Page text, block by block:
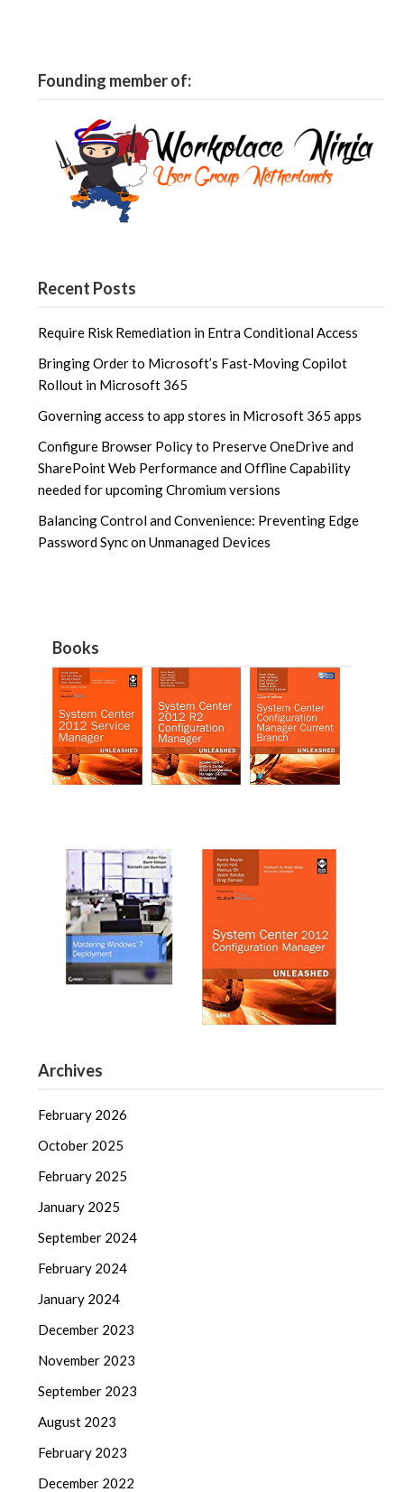
Founding member of:
Recent Posts
Require Risk Remediation in Entra Conditional Access
Bringing Order to Microsoft’s Fast‑Moving Copilot
Rollout in Microsoft 365
Governing access to app stores in Microsoft 365 apps
Configure Browser Policy to Preserve OneDrive and
SharePoint Web Performance and Offline Capability
needed for upcoming Chromium versions
Balancing Control and Convenience: Preventing Edge
Password Sync on Unmanaged Devices
Books
Archives
February 2026
October 2025
February 2025
January 2025
September 2024
February 2024
January 2024
December 2023
November 2023
September 2023
August 2023
February 2023
December 2022